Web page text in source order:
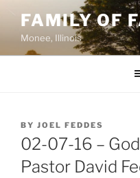
content
FAMILY OF
Monee, Illinois
POSTED
ON
BY JOEL FEDDES
02-07-16 –
Pastor David